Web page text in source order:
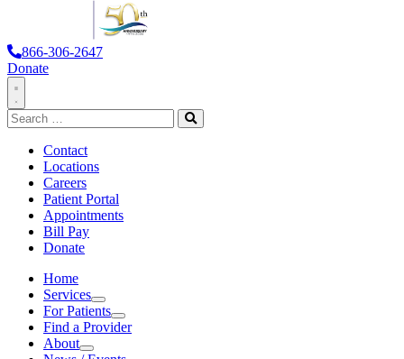
866-306-2647
Donate
Toggle
Navigation
Search
for:
Search
Contact
Locations
Careers
Patient Portal
Appointments
Bill Pay
Donate
Home
Services
Services
For Patients
For Patients
Find a Provider
About
About